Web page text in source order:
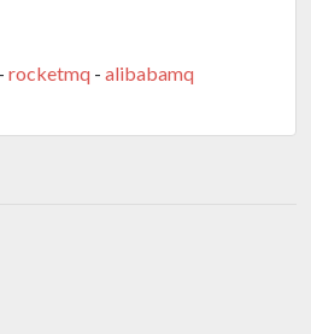
- rocketmq - alibabamq